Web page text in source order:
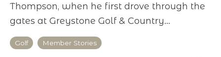
Thompson, when he first drove through the
gates at Greystone Golf & Country...
Golf Member Stories